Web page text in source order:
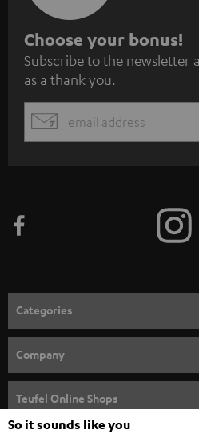
S
u
b
s
c
e
n
e
w
s
l
e
Choose your bonus!
Subscribe to the newsletter
as a thank you.
EMAIL
Categories
SPEAKER PACKAGES
SOUNDBARS
Company
CAREER
Teufel Online Shops
So it sounds like you